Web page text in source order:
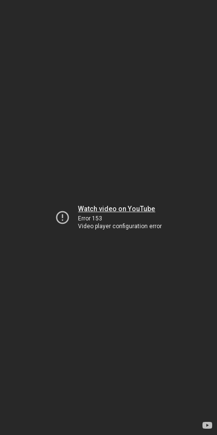
Watch video on YouTube
Error 153
Video player configuration error